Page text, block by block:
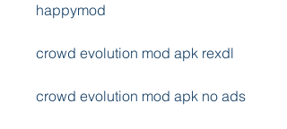
happymod
crowd evolution mod apk rexdl
crowd evolution mod apk no ads